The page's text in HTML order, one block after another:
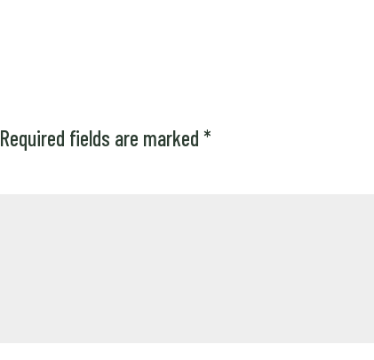
Required fields are marked*